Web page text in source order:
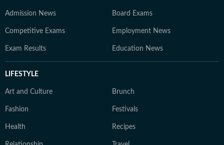
Admission News Board Exams
Competitive Exams Employment News
Exam Results Education News
LIFESTYLE
Art and Culture Brunch
Fashion Festivals
Health Recipes